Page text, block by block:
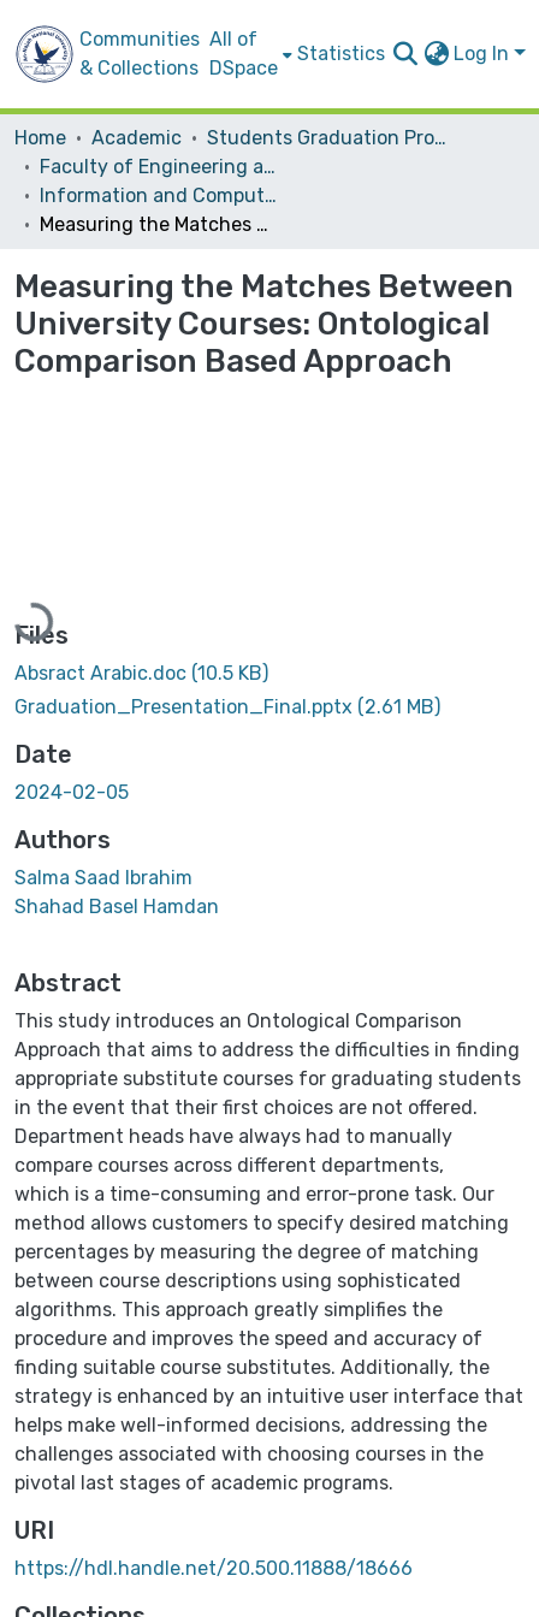
Communities
& Collections
All of
DSpace
Statistics Log In
Home Academic
Students Graduation Projects
Faculty of Engineering and Information Technology
Information and Computer Science‎
Measuring the Matches Between University Courses: Ontological Comparison Based Approach
Measuring the Matches Between
University Courses: Ontological
Comparison Based Approach
Loading...
Files
Absract Arabic.doc (10.5 KB)
Graduation_Presentation_Final.pptx (2.61 MB)
Date
2024-02-05
Authors
Salma Saad Ibrahim
Shahad Basel Hamdan
Abstract
This study introduces an Ontological Comparison
Approach that aims to address the difficulties in finding
appropriate substitute courses for graduating students
in the event that their first choices are not offered.
Department heads have always had to manually
compare courses across different departments,
which is a time-consuming and error-prone task. Our
method allows customers to specify desired matching
percentages by measuring the degree of matching
between course descriptions using sophisticated
algorithms. This approach greatly simplifies the
procedure and improves the speed and accuracy of
finding suitable course substitutes. Additionally, the
strategy is enhanced by an intuitive user interface that
helps make well-informed decisions, addressing the
challenges associated with choosing courses in the
pivotal last stages of academic programs.
URI
https://hdl.handle.net/20.500.11888/18666